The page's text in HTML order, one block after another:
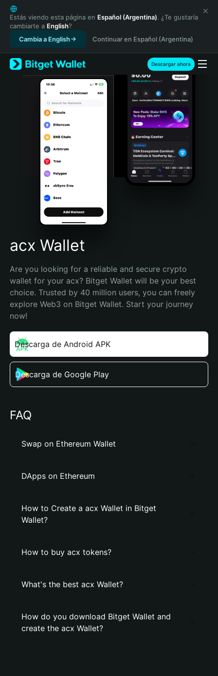
English
日本語
Tiếng Việt
Русский
Español (Latinoamérica)
Türkçe
Italiano
Português (Portugal)
Bahasa Indonesia
Português (Brasil)
Español (Argentina)
Estás viendo esta página en Español (Argentina). ¿Te gustaría
cambiarte a English?
Cambia a English
Continuar en Español (Argentina)
Descargar ahora
acx Wallet
Are you looking for a reliable and secure crypto
wallet for your acx? Bitget Wallet will be your best
choice. Trusted by 40 million users, you can freely
explore Web3 on Bitget Wallet. Start your journey
now!
Descarga de Android APK
Descarga de Google Play
FAQ
Swap on Ethereum Wallet
DApps on Ethereum
How to Create a acx Wallet in Bitget
Wallet?
How to buy acx tokens?
What's the best acx Wallet?
How do you download Bitget Wallet and
create the acx Wallet?